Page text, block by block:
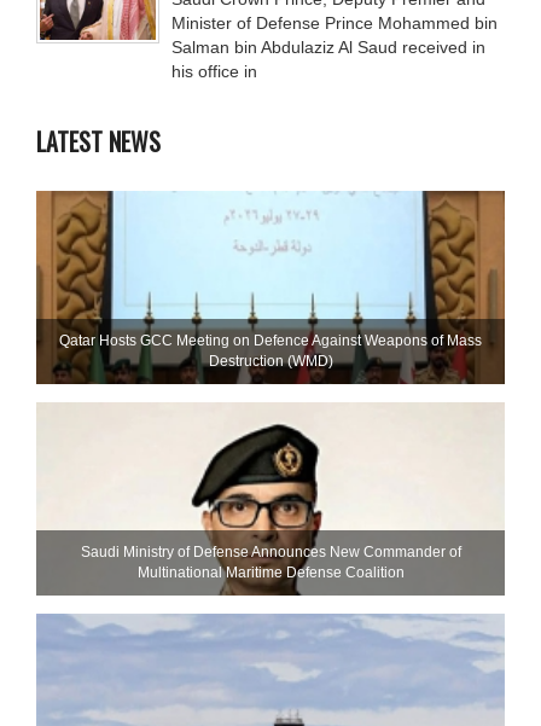
Minister of Defense Prince Mohammed bin
Salman bin Abdulaziz Al Saud received in
his office in
LATEST NEWS
Qatar Hosts GCC Meeting on Defence Against Weapons of Mass
Destruction (WMD)
Saudi Ministry of Defense Announces New Commander of
Multinational Maritime Defense Coalition